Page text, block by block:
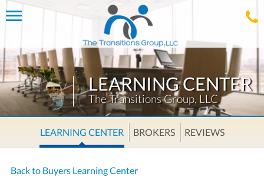
Toggle
LEARNING CENTER
The Transitions Group, LLC
LEARNING CENTER BROKERS REVIEWS
Back to Buyers Learning Center